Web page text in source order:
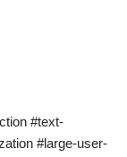
#text-
#large-user-